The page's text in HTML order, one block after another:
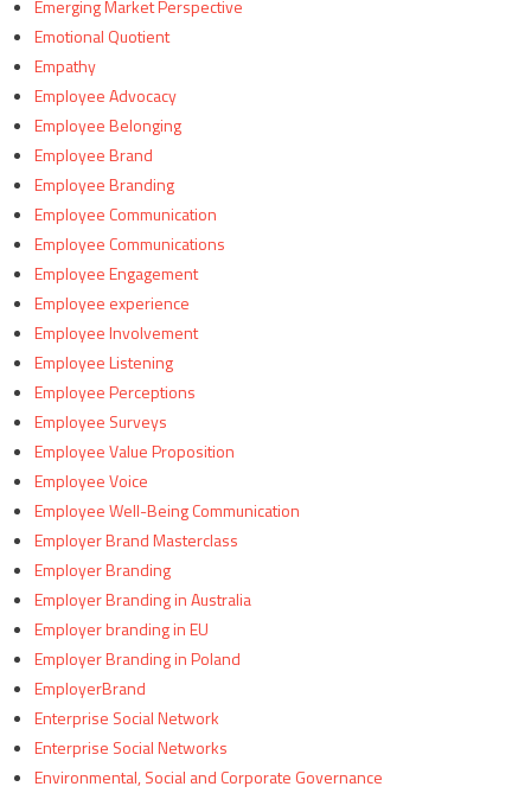
Emerging Market Perspective
Emotional Quotient
Empathy
Employee Advocacy
Employee Belonging
Employee Brand
Employee Branding
Employee Communication
Employee Communications
Employee Engagement
Employee experience
Employee Involvement
Employee Listening
Employee Perceptions
Employee Surveys
Employee Value Proposition
Employee Voice
Employee Well-Being Communication
Employer Brand Masterclass
Employer Branding
Employer Branding in Australia
Employer branding in EU
Employer Branding in Poland
EmployerBrand
Enterprise Social Network
Enterprise Social Networks
Environmental, Social and Corporate Governance